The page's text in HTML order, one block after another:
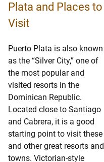
Plata and Places to
Visit
Puerto Plata is also known
as the “Silver City,” one of
the most popular and
visited resorts in the
Dominican Republic.
Located close to Santiago
and Cabrera, it is a good
starting point to visit these
and other great resorts and
towns. Victorian-style